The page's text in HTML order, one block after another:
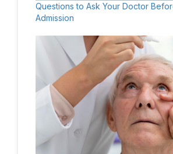
Questions to Ask Your Doctor
Admission